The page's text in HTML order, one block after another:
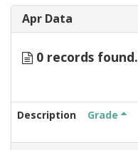
Apr Data
0 records found.
Description Grade